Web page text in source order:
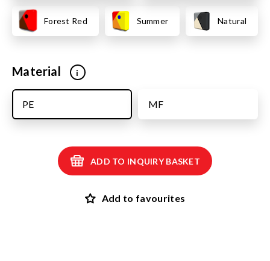
Forest Red Summer Natural
Material i
MF
PE
ADD TO INQUIRY BASKET
Add to favourites